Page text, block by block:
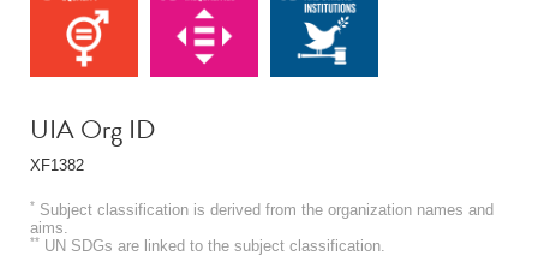
UIA Org ID
XF1382
* Subject classification is derived from the organization names and
aims.
** UN SDGs are linked to the subject classification.